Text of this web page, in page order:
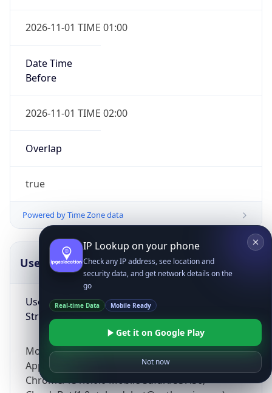
2026-11-01 TIME 01:00
Date Time
Before
2026-11-01 TIME 02:00
Overlap
true
Powered by Time Zone data
UserAgent Info
User Agent
String
Mozilla/5.0 (Linux; Android 14; Pixel 8)
AppleWebKit/537.36 (KHTML, like Gecko)
Chrome/131.0.0.0 Mobile Safari/537.36;
Copy JSON
IP Lookup on your phone
Check any IP address, see location and
security data, and get network details on the
go
Real-time Data Mobile Ready
Get it on Google Play
Not now